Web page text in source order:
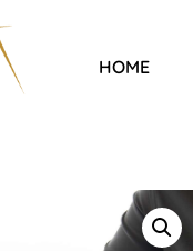
HOME